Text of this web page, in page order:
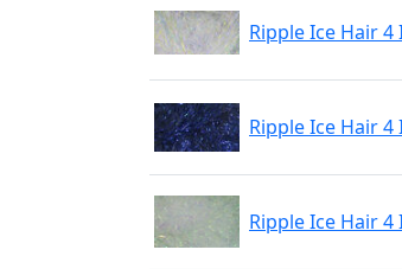
Ripple Ice Hair
Ripple Ice Hair
Ripple Ice Hair